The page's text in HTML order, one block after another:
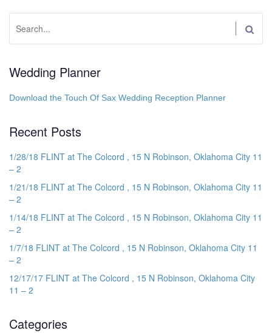
Wedding Planner
Download the Touch Of Sax Wedding Reception Planner
Recent Posts
1/28/18 FLINT at The Colcord , 15 N Robinson, Oklahoma City 11
– 2
1/21/18 FLINT at The Colcord , 15 N Robinson, Oklahoma City 11
– 2
1/14/18 FLINT at The Colcord , 15 N Robinson, Oklahoma City 11
– 2
1/7/18 FLINT at The Colcord , 15 N Robinson, Oklahoma City 11
– 2
12/17/17 FLINT at The Colcord , 15 N Robinson, Oklahoma City
11 – 2
Categories